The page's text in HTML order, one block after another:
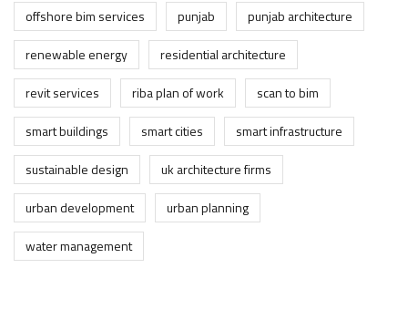
offshore bim services
punjab
punjab architecture
renewable energy
residential architecture
revit services
riba plan of work
scan to bim
smart buildings
smart cities
smart infrastructure
sustainable design
uk architecture firms
urban development
urban planning
water management